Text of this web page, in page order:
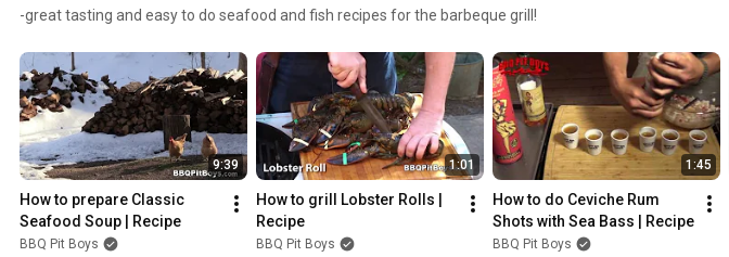
-great tasting and easy to do seafood and fish recipes for the barbeque grill!
9:39
How to prepare Classic
Seafood Soup | Recipe
BBQ Pit Boys
1:01
How to grill Lobster Rolls |
Recipe
BBQ Pit Boys
1:45
How to do Ceviche Rum
Shots with Sea Bass | Recipe
BBQ Pit Boys